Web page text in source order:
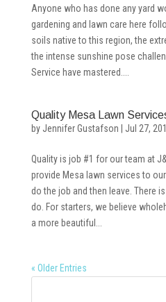
Anyone who has done any yard
gardening and lawn care here
soils native to this region, the
the intense sunshine pose
Service have mastered....
Quality Mesa Lawn
by Jennifer Gustafson Jul 27,
Quality is job #1 for our team at
provide Mesa lawn services to
do the job and then leave. There
do. For starters, we believe
a more beautiful...
« Older Entries